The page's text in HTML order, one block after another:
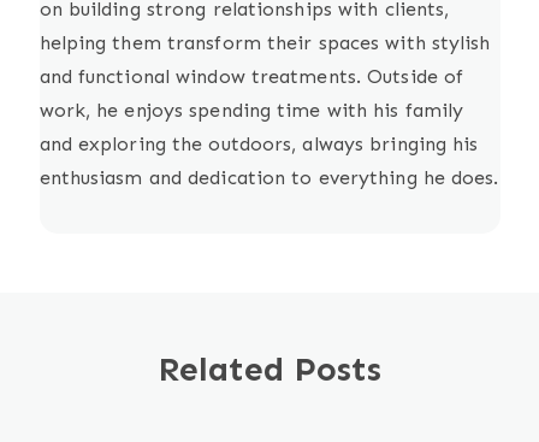
on building strong relationships with clients,
helping them transform their spaces with stylish
and functional window treatments. Outside of
work, he enjoys spending time with his family
and exploring the outdoors, always bringing his
enthusiasm and dedication to everything he does.
Related Posts